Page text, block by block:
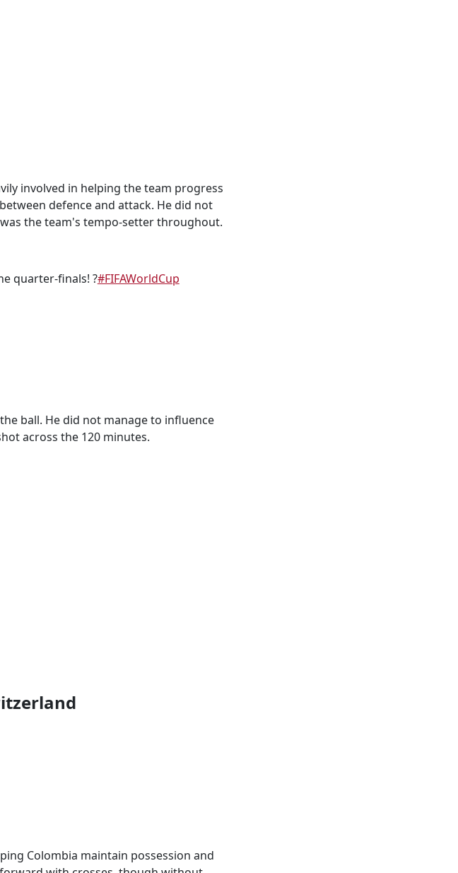
involved in helping the team progress
defence and attack. He did not
the team's tempo-setter throughout.
quarter-finals! ?#FIFAWorldCup
ball. He did not manage to influence
across the 120 minutes.
Colombia maintain possession and